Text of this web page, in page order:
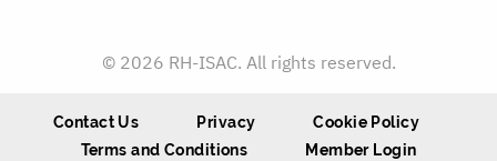
© 2026 RH-ISAC. All rights reserved.
Contact Us Privacy
Cookie Policy
Terms and Conditions
Member Login